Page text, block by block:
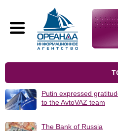
Putin expressed
to the AvtoVAZ team
The Bank of Russia